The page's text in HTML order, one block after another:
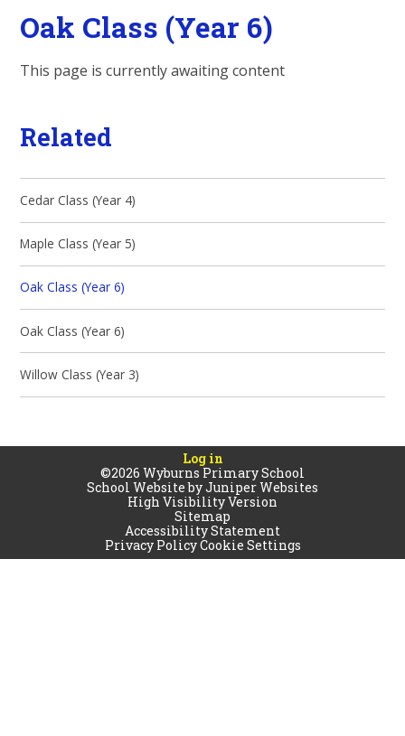
Oak Class (Year 6)
This page is currently awaiting content
Related
Cedar Class (Year 4)
Maple Class (Year 5)
Oak Class (Year 6)
Oak Class (Year 6)
Willow Class (Year 3)
Log in
©2026 Wyburns Primary School
School Website byJuniper Websites
High Visibility Version
Sitemap
Accessibility Statement
Privacy PolicyCookie Settings